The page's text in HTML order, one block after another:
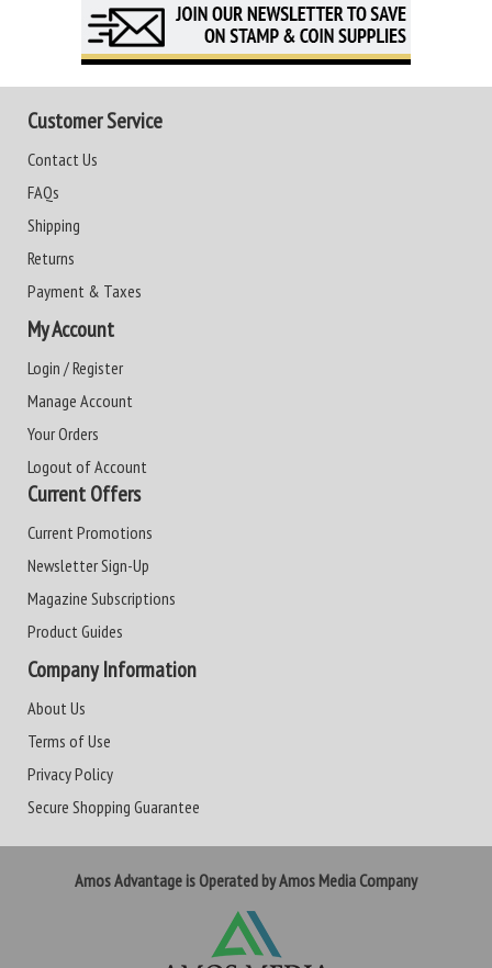
Customer Service
Contact Us
FAQs
Shipping
Returns
Payment & Taxes
My Account
Login / Register
Manage Account
Your Orders
Logout of Account
Current Offers
Current Promotions
Newsletter Sign-Up
Magazine Subscriptions
Product Guides
Company Information
About Us
Terms of Use
Privacy Policy
Secure Shopping Guarantee
Amos Advantage is Operated by Amos Media Company